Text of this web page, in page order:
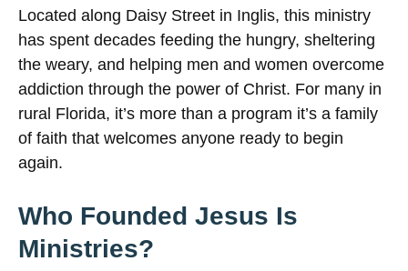
Located along Daisy Street in Inglis, this ministry
has spent decades feeding the hungry, sheltering
the weary, and helping men and women overcome
addiction through the power of Christ. For many in
rural Florida, it’s more than a program it’s a family
of faith that welcomes anyone ready to begin
again.
Who Founded Jesus Is
Ministries?